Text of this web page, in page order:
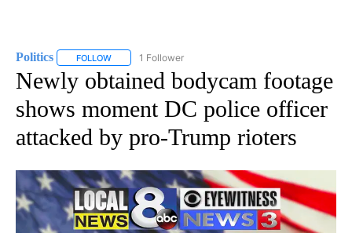
Politics FOLLOW FOLLOW "POLITICS" TO RECEIVE NOTIFICATIONS
1 Follower
Newly obtained bodycam footage
shows moment DC police officer
attacked by pro-Trump rioters